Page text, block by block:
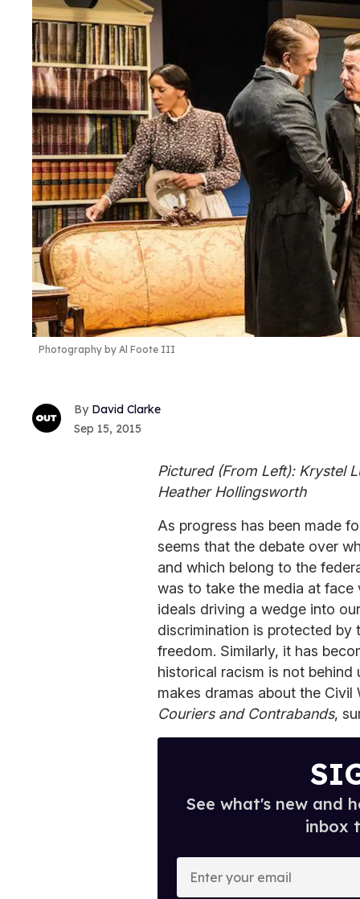
Photography by Al Foote III
David Clarke
Sep 15, 2015
Pictured (From Left): Krystel
Heather Hollingsworth
As progress has been made
seems that the debate over
and which belong to the
was to take the media at
ideals driving a wedge into
discrimination is protected by
freedom. Similarly, it has
historical racism is not
makes dramas about the
Couriers and Contrabands,
See what's new and
inbox